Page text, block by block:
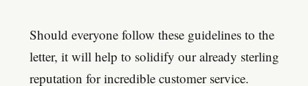
Should everyone follow these guidelines to the
letter, it will help to solidify our already sterling
reputation for incredible customer service.